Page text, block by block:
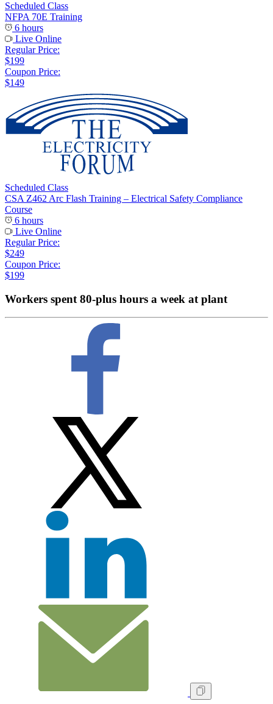
Scheduled Class
NFPA 70E Training
6 hours
Live Online
Regular Price:
$199
Coupon Price:
$149
Scheduled Class
CSA Z462 Arc Flash Training – Electrical Safety Compliance
Course
6 hours
Live Online
Regular Price:
$249
Coupon Price:
$199
Workers spent 80-plus hours a week at plant